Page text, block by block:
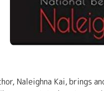
Naleighna Kai, brings